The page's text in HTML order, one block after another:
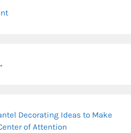
Decorating Ideas to Make
of Attention